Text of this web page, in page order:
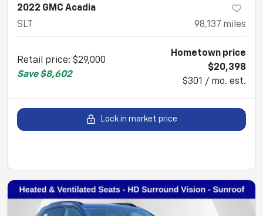
2022 GMC Acadia
SLT
98,137 miles
Retail price: $29,000
Save $8,602
Hometown price
$20,398
$301 / mo. est.
Lock in market price